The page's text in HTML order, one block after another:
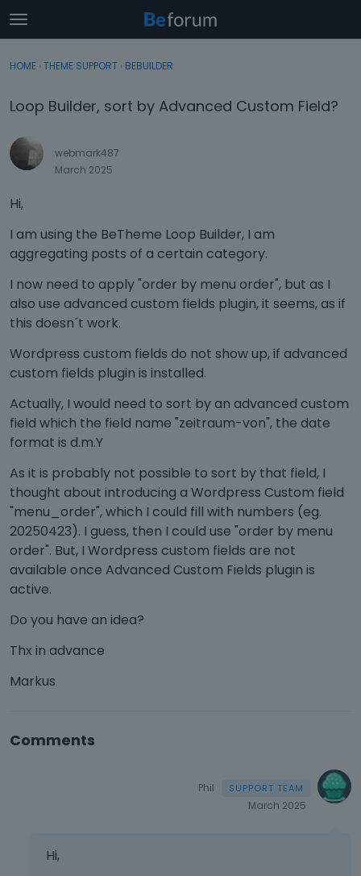
t
o
g
e
e
Sign In
Categories
Discussions
Sign In · Register
HOME › THEME SUPPORT › BEBUILDER
Loop Builder, sort by Advanced Custom Field?
webmark487
March 2025
Hi,
I am using the BeTheme Loop Builder, I am
aggregating posts of a certain category.
I now need to apply "order by menu order", but as I
also use advanced custom fields plugin, it seems, as if
this doesn´t work.
Wordpress custom fields do not show up, if advanced
custom fields plugin is installed.
Actually, I would need to sort by an advanced custom
field which the field name "zeitraum-von", the date
format is d.m.Y
As it is probably not possible to sort by that field, I
thought about introducing a Wordpress Custom field
"menu_order", which I could fill with numbers (eg.
20250423). I guess, then I could use "order by menu
order". But, I Wordpress custom fields are not
available once Advanced Custom Fields plugin is
active.
Do you have an idea?
Thx in advance
Markus
Comments
Phil
March 2025
Hi,